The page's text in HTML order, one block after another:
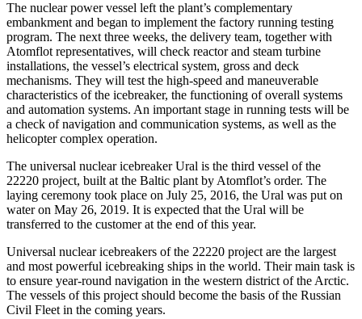
The nuclear power vessel left the plant’s complementary
embankment and began to implement the factory running testing
program. The next three weeks, the delivery team, together with
Atomflot representatives, will check reactor and steam turbine
installations, the vessel’s electrical system, gross and deck
mechanisms. They will test the high-speed and maneuverable
characteristics of the icebreaker, the functioning of overall systems
and automation systems. An important stage in running tests will be
a check of navigation and communication systems, as well as the
helicopter complex operation.
The universal nuclear icebreaker Ural is the third vessel of the
22220 project, built at the Baltic plant by Atomflot’s order. The
laying ceremony took place on July 25, 2016, the Ural was put on
water on May 26, 2019. It is expected that the Ural will be
transferred to the customer at the end of this year.
Universal nuclear icebreakers of the 22220 project are the largest
and most powerful icebreaking ships in the world. Their main task is
to ensure year-round navigation in the western district of the Arctic.
The vessels of this project should become the basis of the Russian
Civil Fleet in the coming years.